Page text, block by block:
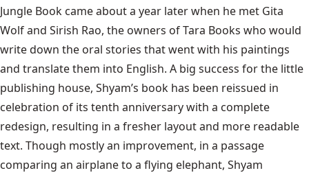
Jungle Book came about a year later when he met Gita
Wolf and Sirish Rao, the owners of Tara Books who would
write down the oral stories that went with his paintings
and translate them into English. A big success for the little
publishing house, Shyam’s book has been reissued in
celebration of its tenth anniversary with a complete
redesign, resulting in a fresher layout and more readable
text. Though mostly an improvement, in a passage
comparing an airplane to a flying elephant, Shyam